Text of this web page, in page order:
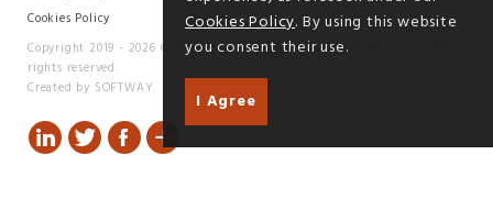
Cookies Policy
Copyright 2019 - 2026 © José Miguel Júdice - Árbitro Independente. All
rights reserved.
Created by SOFTWAY.
Cookies Policy. By using this website
you consent their use.
I Agree